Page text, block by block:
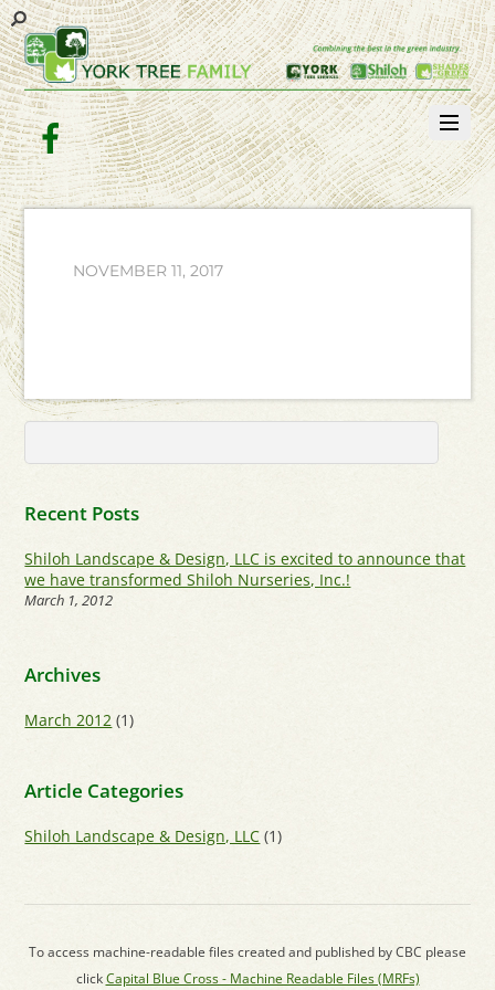
Facebook
NOVEMBER 11, 2017
Recent Posts
Shiloh Landscape & Design, LLC is excited to announce that
we have transformed Shiloh Nurseries, Inc.!
March 1, 2012
Archives
March 2012 (1)
Article Categories
Shiloh Landscape & Design, LLC (1)
To access machine-readable files created and published by CBC please
clickCapital Blue Cross - Machine Readable Files (MRFs)